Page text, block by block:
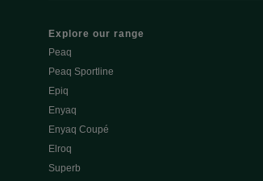
Explore our range
Peaq
Peaq Sportline
Epiq
Enyaq
Enyaq Coupé
Elroq
Superb